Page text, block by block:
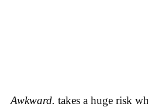
Awkward. takes a huge risk